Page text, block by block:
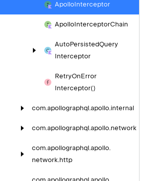
ApolloInterceptor
ApolloInterceptorChain
AutoPersistedQuery
Interceptor
RetryOnError
Interceptor()
com.apollographql.apollo.internal
com.apollographql.apollo.network
com.apollographql.apollo.
network.http